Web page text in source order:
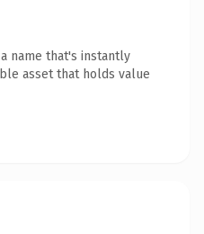
name that's instantly
asset that holds value